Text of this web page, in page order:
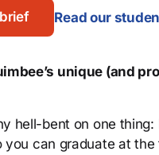
Read our
unique (and
hell-bent on one
you can graduate at